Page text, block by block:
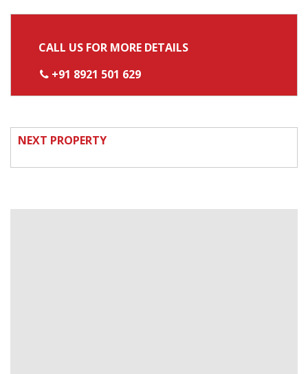
CALL US FOR MORE DETAILS
+91 8921 501 629
NEXT PROPERTY